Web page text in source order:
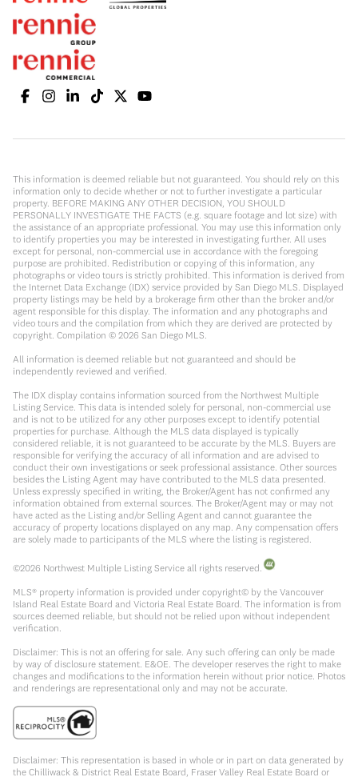
This information is deemed reliable but not guaranteed. You should rely on this
information only to decide whether or not to further investigate a particular
property. BEFORE MAKING ANY OTHER DECISION, YOU SHOULD
PERSONALLY INVESTIGATE THE FACTS (e.g. square footage and lot size) with
the assistance of an appropriate professional. You may use this information only
to identify properties you may be interested in investigating further. All uses
except for personal, non-commercial use in accordance with the foregoing
purpose are prohibited. Redistribution or copying of this information, any
photographs or video tours is strictly prohibited. This information is derived from
the Internet Data Exchange (IDX) service provided by San Diego MLS. Displayed
property listings may be held by a brokerage firm other than the broker and/or
agent responsible for this display. The information and any photographs and
video tours and the compilation from which they are derived are protected by
copyright. Compilation © 2026 San Diego MLS.
All information is deemed reliable but not guaranteed and should be
independently reviewed and verified.
The IDX display contains information sourced from the Northwest Multiple
Listing Service. This data is intended solely for personal, non-commercial use
and is not to be utilized for any other purposes except to identify potential
properties for purchase. Although the MLS data displayed is typically
considered reliable, it is not guaranteed to be accurate by the MLS. Buyers are
responsible for verifying the accuracy of all information and are advised to
conduct their own investigations or seek professional assistance. Other sources
besides the Listing Agent may have contributed to the MLS data presented.
Unless expressly specified in writing, the Broker/Agent has not confirmed any
information obtained from external sources. The Broker/Agent may or may not
have acted as the Listing and/or Selling Agent and cannot guarantee the
accuracy of property locations displayed on any map. Any compensation offers
are solely made to participants of the MLS where the listing is registered.
©2026 Northwest Multiple Listing Service all rights reserved.
MLS® property information is provided under copyright© by the Vancouver
Island Real Estate Board and Victoria Real Estate Board. The information is from
sources deemed reliable, but should not be relied upon without independent
verification.
Disclaimer: This is not an offering for sale. Any such offering can only be made
by way of disclosure statement. E&OE. The developer reserves the right to make
changes and modifications to the information herein without prior notice. Photos
and renderings are representational only and may not be accurate.
Disclaimer: This representation is based in whole or in part on data generated by
the Chilliwack & District Real Estate Board, Fraser Valley Real Estate Board or